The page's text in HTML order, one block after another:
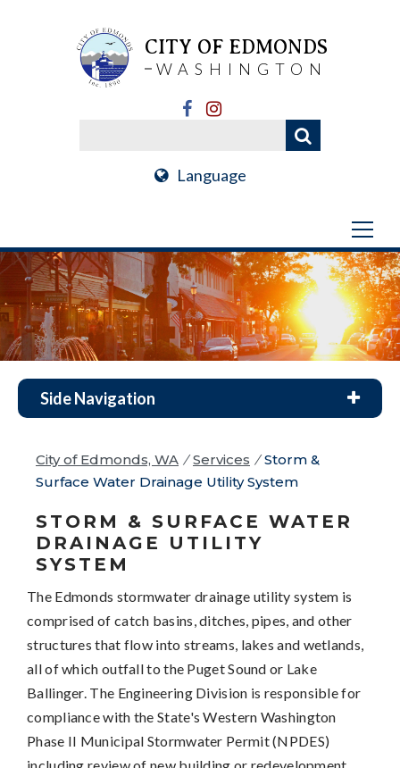
CITY OF EDMONDS
WASHINGTON
Language
Side Navigation
City of Edmonds, WA / Services / Storm &
Surface Water Drainage Utility System
STORM & SURFACE WATER
DRAINAGE UTILITY
SYSTEM
The Edmonds stormwater drainage utility system is
comprised of catch basins, ditches, pipes, and other
structures that flow into streams, lakes and wetlands,
all of which outfall to the Puget Sound or Lake
Ballinger. The Engineering Division is responsible for
compliance with the State's Western Washington
Phase II Municipal Stormwater Permit (NPDES)